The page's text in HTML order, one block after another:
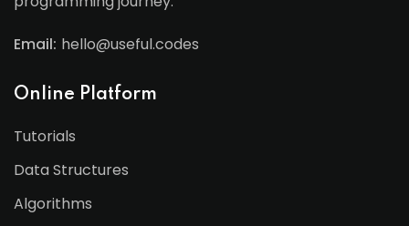
Email: hello@useful.codes
Online Platform
Tutorials
Data Structures
Algorithms